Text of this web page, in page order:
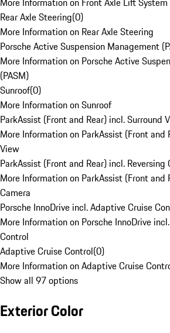
Rear Axle Steering(0)
More Information on Rear Axle Steering
Porsche Active Suspension Management
More Information on Porsche Active
(PASM)
Sunroof(0)
More Information on Sunroof
ParkAssist (Front and Rear) incl. Surround
More Information on ParkAssist (Front and
View
ParkAssist (Front and Rear) incl. Reversing
More Information on ParkAssist (Front and
Camera
Porsche InnoDrive incl. Adaptive Cruise
More Information on Porsche InnoDrive
Control
Adaptive Cruise Control(0)
More Information on Adaptive Cruise
Show all 97 options
Exterior Color